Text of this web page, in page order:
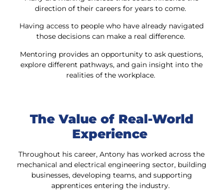
direction of their careers for years to come.
Having access to people who have already navigated
those decisions can make a real difference.
Mentoring provides an opportunity to ask questions,
explore different pathways, and gain insight into the
realities of the workplace.
The Value of Real-World
Experience
Throughout his career, Antony has worked across the
mechanical and electrical engineering sector, building
businesses, developing teams, and supporting
apprentices entering the industry.